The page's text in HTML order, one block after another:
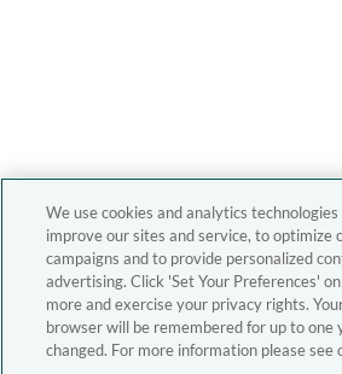
We use cookies and analytics
improve our sites and service, to optimize
campaigns and to provide personalized
advertising. Click 'Set Your Preferences'
more and exercise your privacy rights.
browser will be remembered for up to one
changed. For more information please see